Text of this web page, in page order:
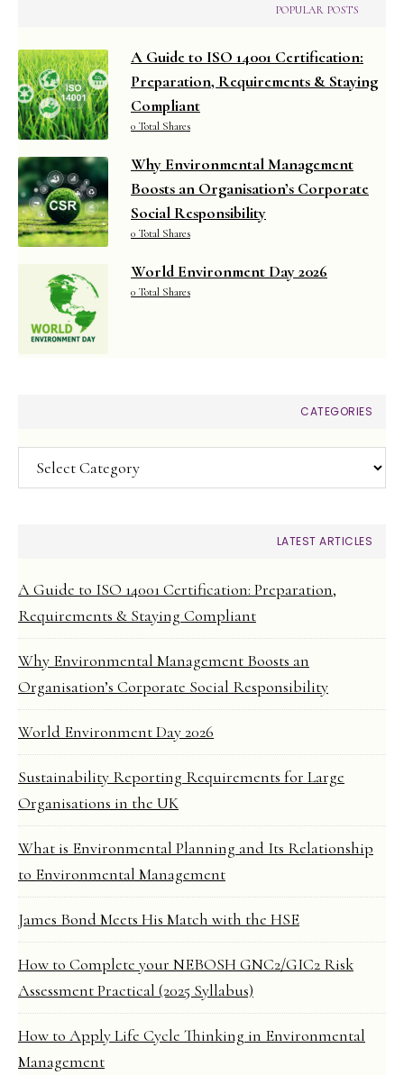
POPULAR POSTS
A Guide to ISO 14001 Certification:
Preparation, Requirements & Staying
Compliant
0 Total Shares
Why Environmental Management
Boosts an Organisation’s Corporate
Social Responsibility
0 Total Shares
World Environment Day 2026
0 Total Shares
CATEGORIES
Categories
LATEST ARTICLES
A Guide to ISO 14001 Certification: Preparation,
Requirements & Staying Compliant
Why Environmental Management Boosts an
Organisation’s Corporate Social Responsibility
World Environment Day 2026
Sustainability Reporting Requirements for Large
Organisations in the UK
What is Environmental Planning and Its Relationship
to Environmental Management
James Bond Meets His Match with the HSE
How to Complete your NEBOSH GNC2/GIC2 Risk
Assessment Practical (2025 Syllabus)
How to Apply Life Cycle Thinking in Environmental
Management